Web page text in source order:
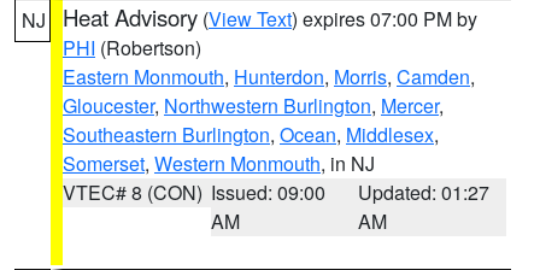
NJ Heat Advisory (View Text) expires 07:00 PM by
PHI (Robertson)
Eastern Monmouth, Hunterdon, Morris, Camden,
Gloucester, Northwestern Burlington, Mercer,
Southeastern Burlington, Ocean, Middlesex,
Somerset, Western Monmouth, in NJ
VTEC# 8 (CON) Issued: 09:00
AM
Updated: 01:27
AM